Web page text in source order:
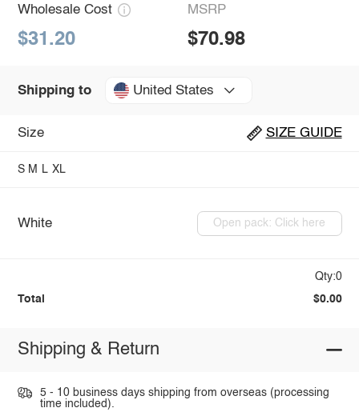
Wholesale Cost
$31.20
MSRP
$70.98
Shipping to United States
Size SIZE GUIDE
S M L XL
White Open pack: Click here
Qty:0
Total $0.00
Shipping & Return
5 - 10 business days shipping from overseas (processing
time included).